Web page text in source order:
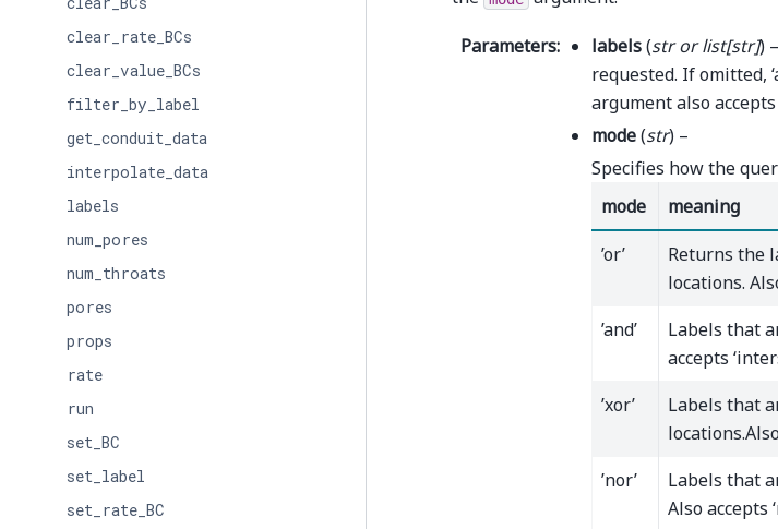
clear_rate_BCs
clear_value_BCs
filter_by_label
get_conduit_data
interpolate_data
labels
num_pores
num_throats
pores
props
rate
run
set_BC
set_label
set_rate_BC
Parameters: labels(strorlist[str])
requested. If omitted,
argument also accepts
mode(str) –
Specifies how the
mode
meaning
’or’
Returns the
locations.
’and’
Labels that
accepts
’xor’
Labels that
’nor’
Labels that
Also accepts